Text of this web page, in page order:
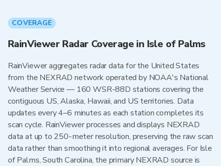
COVERAGE
RainViewer Radar Coverage in Isle of Palms
RainViewer aggregates radar data for the United States
from the NEXRAD network operated by NOAA's National
Weather Service — 160 WSR-88D stations covering the
contiguous US, Alaska, Hawaii, and US territories. Data
updates every 4–6 minutes as each station completes its
scan cycle. RainViewer processes and displays NEXRAD
data at up to 250-meter resolution, preserving the raw scan
data rather than smoothing it into regional averages. For Isle
of Palms, South Carolina, the primary NEXRAD source is